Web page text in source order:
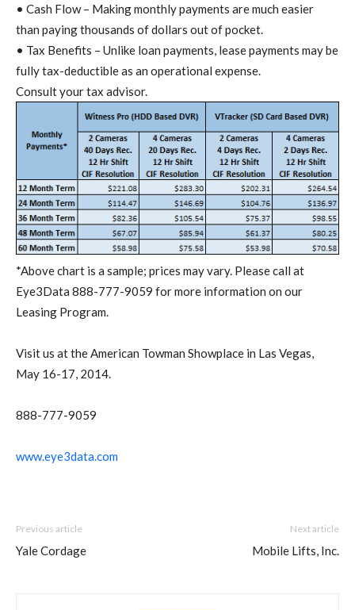
• Cash Flow – Making monthly payments are much easier
than paying thousands of dollars out of pocket.
• Tax Benefits – Unlike loan payments, lease payments may be
fully tax-deductible as an operational expense.
Consult your tax advisor.
*Above chart is a sample; prices may vary. Please call at
Eye3Data 888-777-9059 for more information on our
Leasing Program.
Visit us at the American Towman Showplace in Las Vegas,
May 16-17, 2014.
888-777-9059
www.eye3data.com
Previous article
Yale Cordage
Next article
Mobile Lifts, Inc.